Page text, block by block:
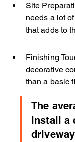
Site
needs a lot
that adds to
Finishing
decorative
than a basic
The
install a